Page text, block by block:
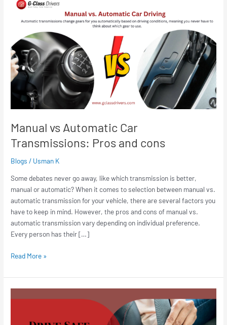
Manual vs Automatic Car
Transmissions: Pros and cons
Blogs / Usman K
Some debates never go away, like which transmission is better,
manual or automatic? When it comes to selection between manual vs.
automatic transmission for your vehicle, there are several factors you
have to keep in mind. However, the pros and cons of manual vs.
automatic transmission vary depending on individual preference.
Every person has their […]
vs
Automatic
Transmissions:
Pros
and
cons
Read More »